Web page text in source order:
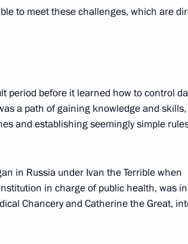
Previous
to meet these challenges, which are
period before it learned how to control
a path of gaining knowledge and
and establishing seemingly simple
in Russia under Ivan the Terrible when
in charge of public health, was
Chancery and Catherine the Great,